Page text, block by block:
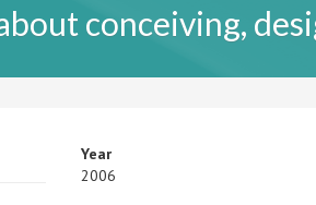
conceiving,
Year
2006